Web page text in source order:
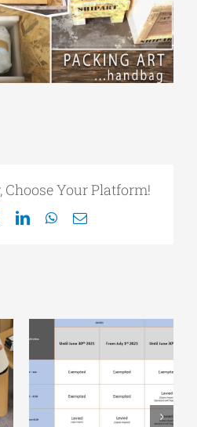
Choose Your Platform!
LinkedInWhatsApp
Email